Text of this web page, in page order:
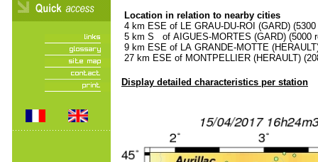
Location in relation to nearby cities
4 km ESE of LE GRAU-DU-ROI (GARD)
5 km S of AIGUES-MORTES (GARD) (5000
9 km ESE of LA GRANDE-MOTTE
27 km ESE of MONTPELLIER (HERAULT)
Display detailed characteristics per station